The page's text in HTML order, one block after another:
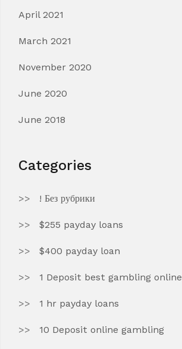
April 2021
March 2021
November 2020
June 2020
June 2018
Categories
! Без рубрики
$255 payday loans
$400 payday loan
1 Deposit best gambling online
1 hr payday loans
10 Deposit online gambling